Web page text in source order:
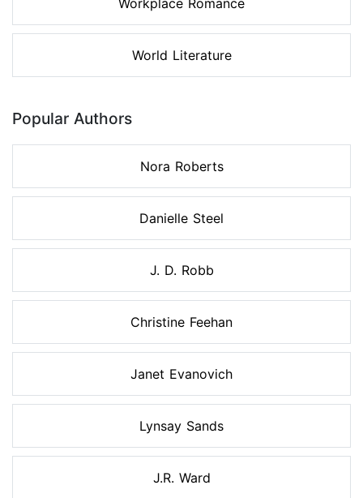
World Literature
Popular Authors
Nora Roberts
Danielle Steel
J. D. Robb
Christine Feehan
Janet Evanovich
Lynsay Sands
J.R. Ward